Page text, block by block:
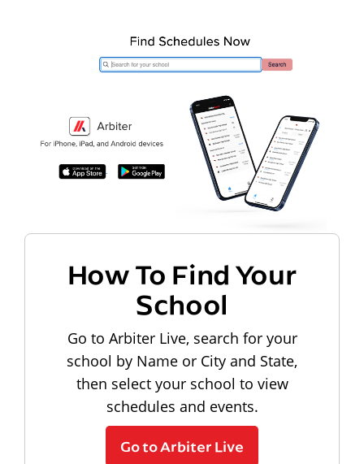
How To Find Your
School
Go to Arbiter Live, search for your
school by Name or City and State,
then select your school to view
schedules and events.
Go to Arbiter Live